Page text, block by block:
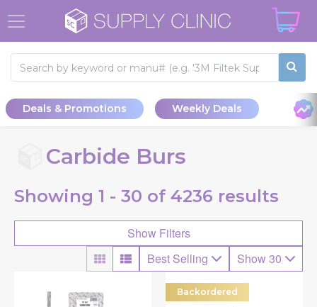
Deals & Promotions Weekly Deals
Carbide Burs
Showing 1 - 30 of 4236 results
Show Filters
Best Selling
Show 30
Backordered